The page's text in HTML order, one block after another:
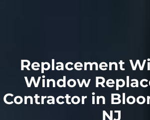
Replacement
Window
Contractor in
NJ